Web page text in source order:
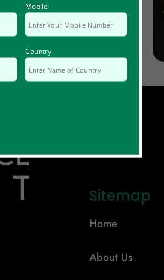
Sitemap
Home
About Us
Mobile
Country